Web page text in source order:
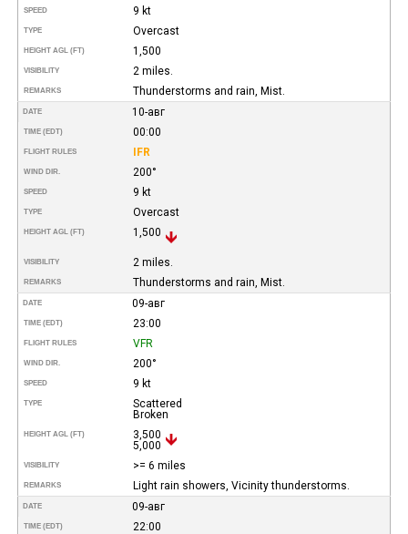
SPEED 9 kt
TYPE Overcast
HEIGHT AGL (FT) 1,500
VISIBILITY 2 miles.
REMARKS Thunderstorms and rain, Mist.
DATE 10-авг
TIME (EDT) 00:00
FLIGHT RULES IFR
WIND DIR. 200°
SPEED 9 kt
TYPE Overcast
HEIGHT AGL (FT) 1,500
VISIBILITY 2 miles.
REMARKS Thunderstorms and rain, Mist.
DATE 09-авг
TIME (EDT) 23:00
FLIGHT RULES VFR
WIND DIR. 200°
SPEED 9 kt
TYPE
Scattered
Broken
HEIGHT AGL (FT)
3,500
5,000
VISIBILITY >= 6 miles
REMARKS Light rain showers, Vicinity thunderstorms.
DATE 09-авг
TIME (EDT) 22:00